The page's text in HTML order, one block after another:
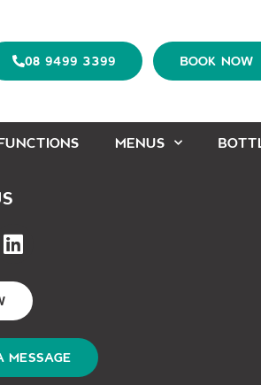
08 9499 3399 BOOK NOW
MENUS
MESSAGE